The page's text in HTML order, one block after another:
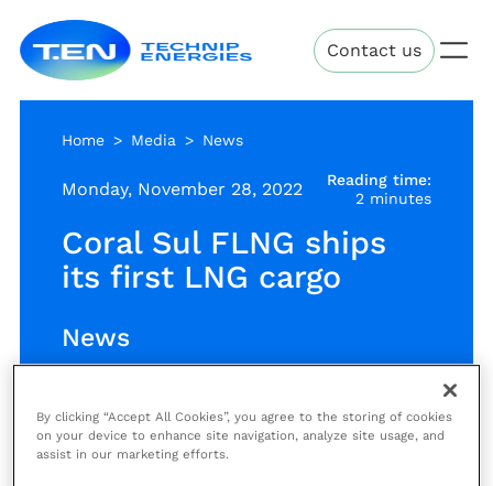
main
content
Energies Contact us
Home Media News
Monday, November 28, 2022
Reading time:
2 minutes
Coral Sul FLNG ships
its first LNG cargo
News
The first Liquefied Natural Gas
(LNG) cargo from Coral South FLNG
By clicking “Accept All Cookies”, you agree to the storing of cookies
on your device to enhance site navigation, analyze site usage, and
assist in our marketing efforts.